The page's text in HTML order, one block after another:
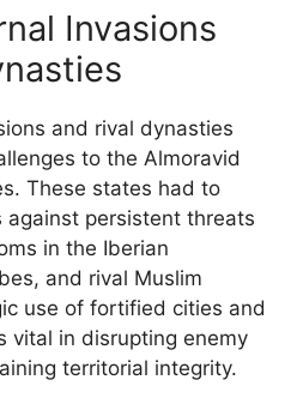
Invasions
and rival dynasties
to the Almoravid
These states had to
persistent threats
in the Iberian
and rival Muslim
use of fortified cities and
vital in disrupting enemy
territorial integrity.